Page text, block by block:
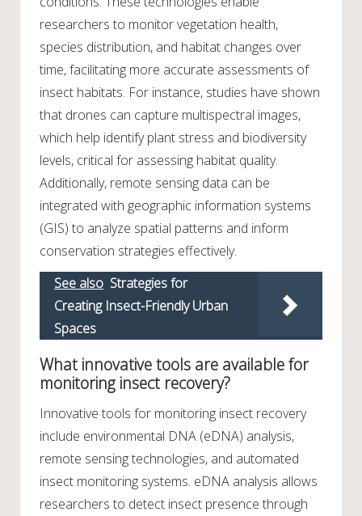
researchers to monitor vegetation health,
species distribution, and habitat changes over
time, facilitating more accurate assessments of
insect habitats. For instance, studies have shown
that drones can capture multispectral images,
which help identify plant stress and biodiversity
levels, critical for assessing habitat quality.
Additionally, remote sensing data can be
integrated with geographic information systems
(GIS) to analyze spatial patterns and inform
conservation strategies effectively.
See also Strategies for
Creating Insect-Friendly Urban
Spaces
What innovative tools are available for
monitoring insect recovery?
Innovative tools for monitoring insect recovery
include environmental DNA (eDNA) analysis,
remote sensing technologies, and automated
insect monitoring systems. eDNA analysis allows
researchers to detect insect presence through